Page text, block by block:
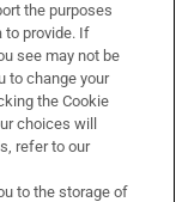
the purposes
to provide. If
see may not be
to change your
the Cookie
choices will
refer to our
to the storage of